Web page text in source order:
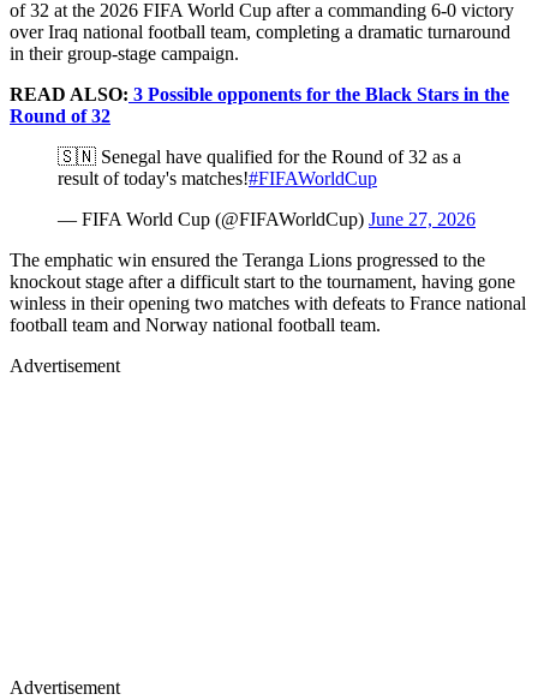
of 32 at the 2026 FIFA World Cup after a commanding 6-0 victory
over Iraq national football team, completing a dramatic turnaround
in their group-stage campaign.
READ ALSO: 3 Possible opponents for the Black Stars in the
Round of 32
🇸🇳 Senegal have qualified for the Round of 32 as a
result of today's matches!#FIFAWorldCup
— FIFA World Cup (@FIFAWorldCup) June 27, 2026
The emphatic win ensured the Teranga Lions progressed to the
knockout stage after a difficult start to the tournament, having gone
winless in their opening two matches with defeats to France national
football team and Norway national football team.
Advertisement
Advertisement